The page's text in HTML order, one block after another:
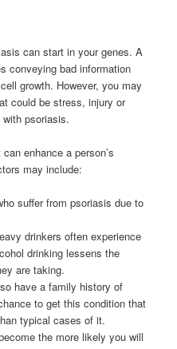
can start in your genes. A
conveying bad information
growth. However, you may
could be stress, injury or
psoriasis.
enhance a person’s
may include:
suffer from psoriasis due to
drinkers often experience
drinking lessens the
are taking.
have a family history of
to get this condition that
typical cases of it.
the more likely you will